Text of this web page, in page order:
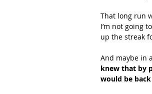
That long run
I’m not going
up the streak
And maybe in
knew that by
would be